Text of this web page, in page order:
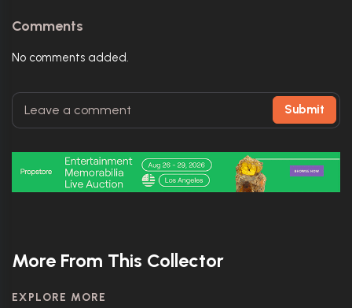
Comments
No comments added.
Submit
More From This Collector
EXPLORE MORE